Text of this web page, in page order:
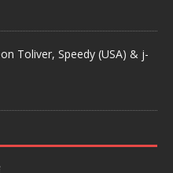
Toliver, Speedy (USA) & j-